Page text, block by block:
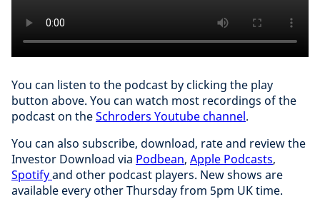
You can listen to the podcast by clicking the play
button above. You can watch most recordings of the
podcast on theSchroders Youtube channel.
You can also subscribe, download, rate and review the
Investor Download via Podbean, Apple Podcasts,
Spotifyand other podcast players. New shows are
available every other Thursday from 5pm UK time.